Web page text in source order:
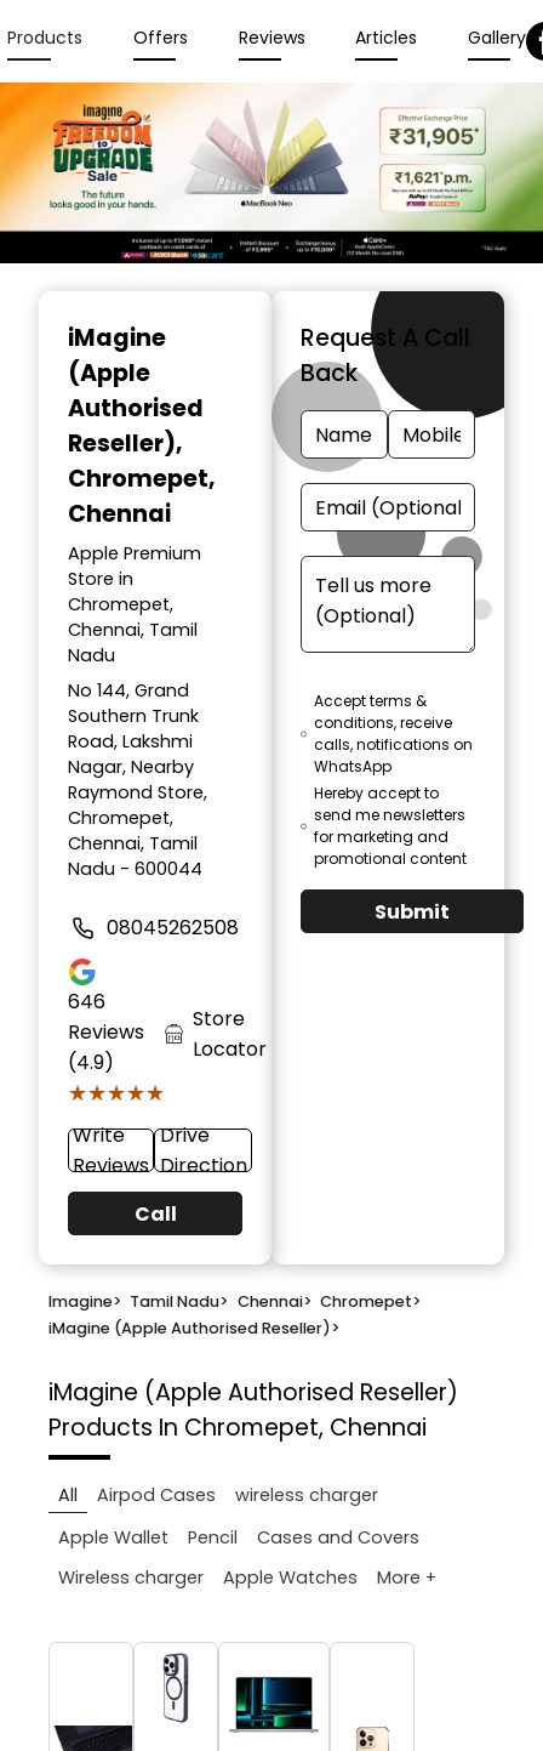
Products Offers Reviews Articles Gallery
iMagine
(Apple
Authorised
Reseller),
Chromepet,
Chennai
Apple Premium
Store in
Chromepet,
Chennai, Tamil
Nadu
No 144, Grand
Southern Trunk
Road, Lakshmi
Nagar, Nearby
Raymond Store,
Chromepet,
Chennai, Tamil
Nadu - 600044
08045262508
646
Reviews
(4.9)
★★★★★
★★★★★
Store
Locator
Write
Reviews
Drive
Direction
Call
Request A Call
Back
Accept terms &
conditions, receive
calls, notifications on
WhatsApp
Hereby accept to
send me newsletters
for marketing and
promotional content
Submit
Imagine> Tamil Nadu> Chennai> Chromepet>
iMagine (Apple Authorised Reseller)>
iMagine (Apple Authorised Reseller)
Products In Chromepet, Chennai
All Airpod Cases
wireless charger
Apple Wallet
Pencil
Cases and Covers
Wireless charger
Apple Watches More +